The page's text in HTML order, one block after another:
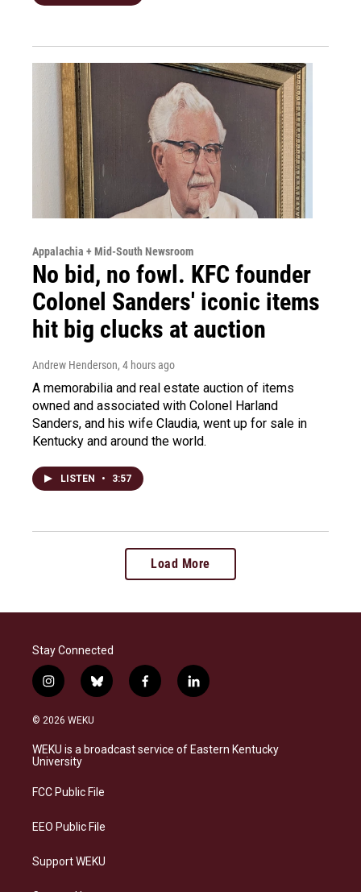
Appalachia + Mid-South Newsroom
No bid, no fowl. KFC founder
Colonel Sanders' iconic items
hit big clucks at auction
Andrew Henderson, 4 hours ago
A memorabilia and real estate auction of items
owned and associated with Colonel Harland
Sanders, and his wife Claudia, went up for sale in
Kentucky and around the world.
LISTEN • 3:57
Load More
Stay Connected
i
n
s
a
g
a
b
l
s
f
a
b
l
i
e
© 2026 WEKU
WEKU is a broadcast service of Eastern Kentucky
University
FCC Public File
EEO Public File
Support WEKU